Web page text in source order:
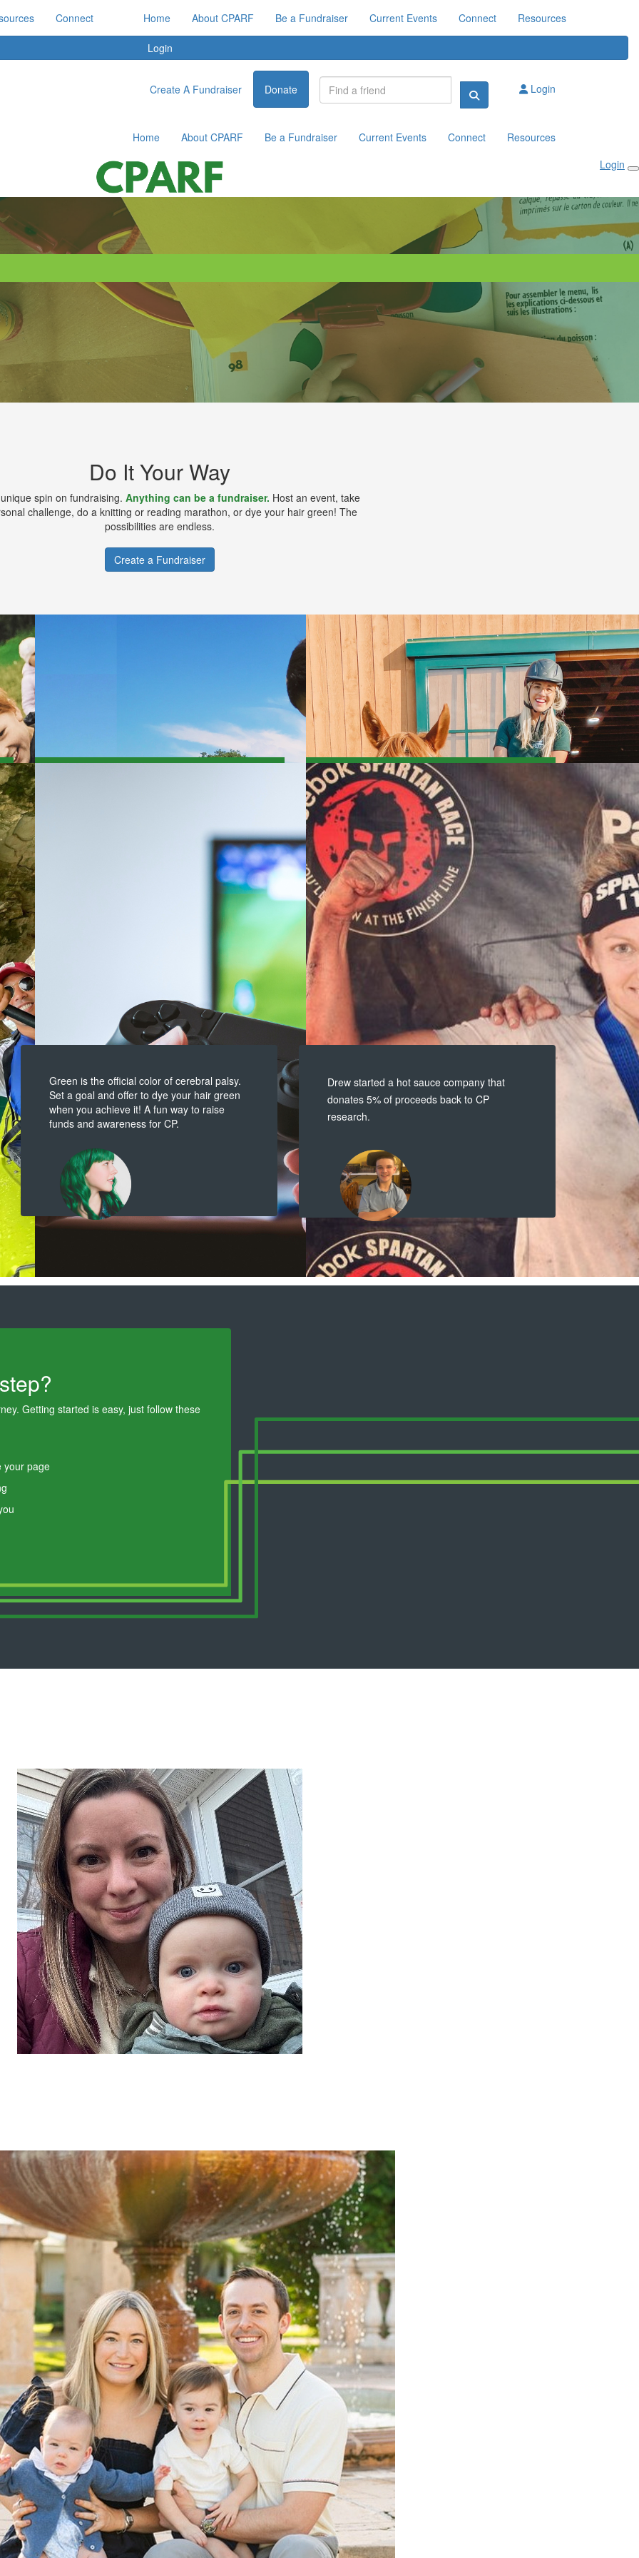
Connect
Login
Home About CPARF Be a Fundraiser Current Events Connect Resources
Create A Fundraiser Donate Login
Home About CPARF Be a Fundraiser Current Events Connect
Resources
Login
Do It Your Way
spin on fundraising. Anything can be a fundraiser. Host an event, take
challenge, do a knitting or reading marathon, or dye your hair green! The
possibilities are endless.
Create a Fundraiser
Green is the official color of cerebral palsy.
Set a goal and offer to dye your hair green
when you achieve it! A fun way to raise
funds and awareness for CP.
Drew started a hot sauce company that
donates 5% of proceeds back to CP
research.
Getting started is easy, just follow these
your page